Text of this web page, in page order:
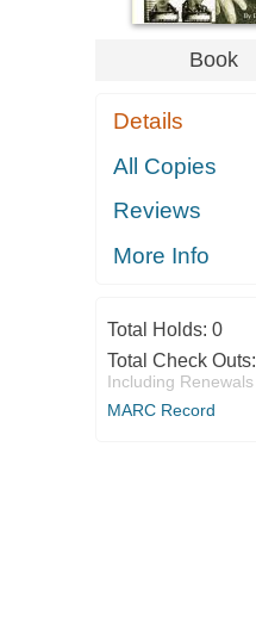
Book
Details
All Copies
Reviews
More Info
Total Holds: 0
Total Check Outs:
Including Renewals
MARC Record